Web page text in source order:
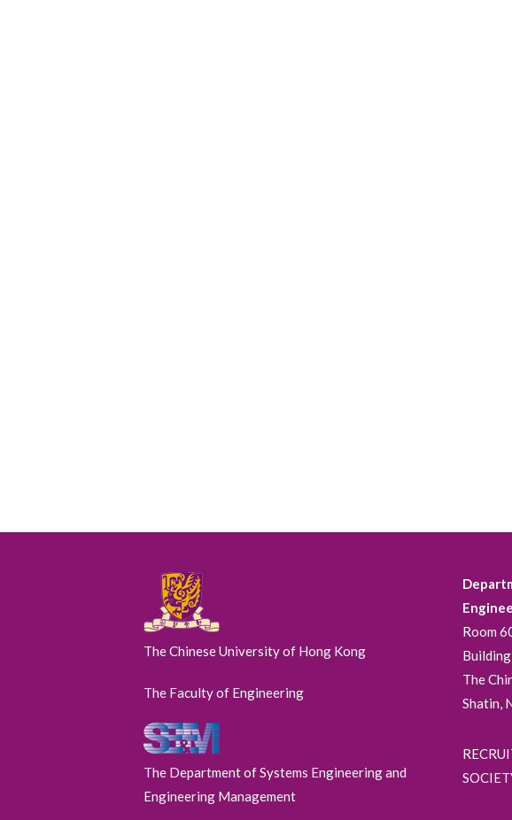
The Chinese University of Hong Kong
The Faculty of Engineering
The Department of Systems Engineering and
Engineering Management
Room
The
Shatin,